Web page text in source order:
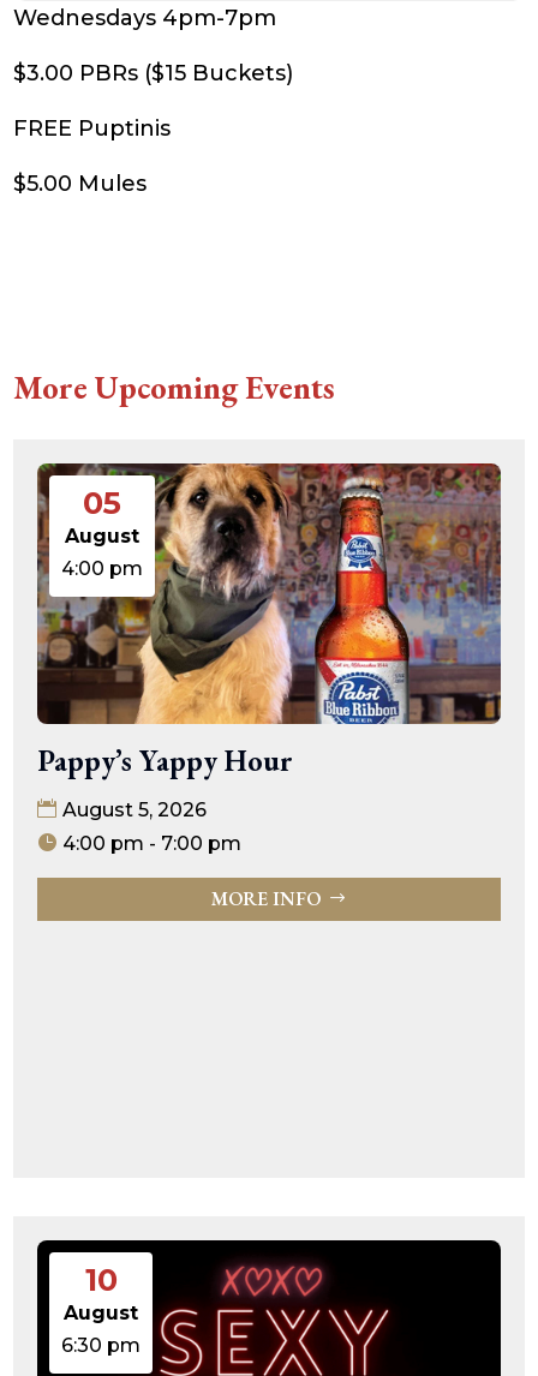
Wednesdays 4pm-7pm
$3.00 PBRs ($15 Buckets)
FREE Puptinis
$5.00 Mules
More Upcoming Events
05
August
4:00 pm
Pappy’s Yappy Hour
August 5, 2026
4:00 pm - 7:00 pm
MORE INFO
10
August
6:30 pm